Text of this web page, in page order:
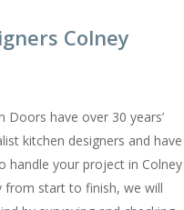
Colney
Doors have over 30 years’
kitchen designers and have
handle your project in Colney
from start to finish, we will